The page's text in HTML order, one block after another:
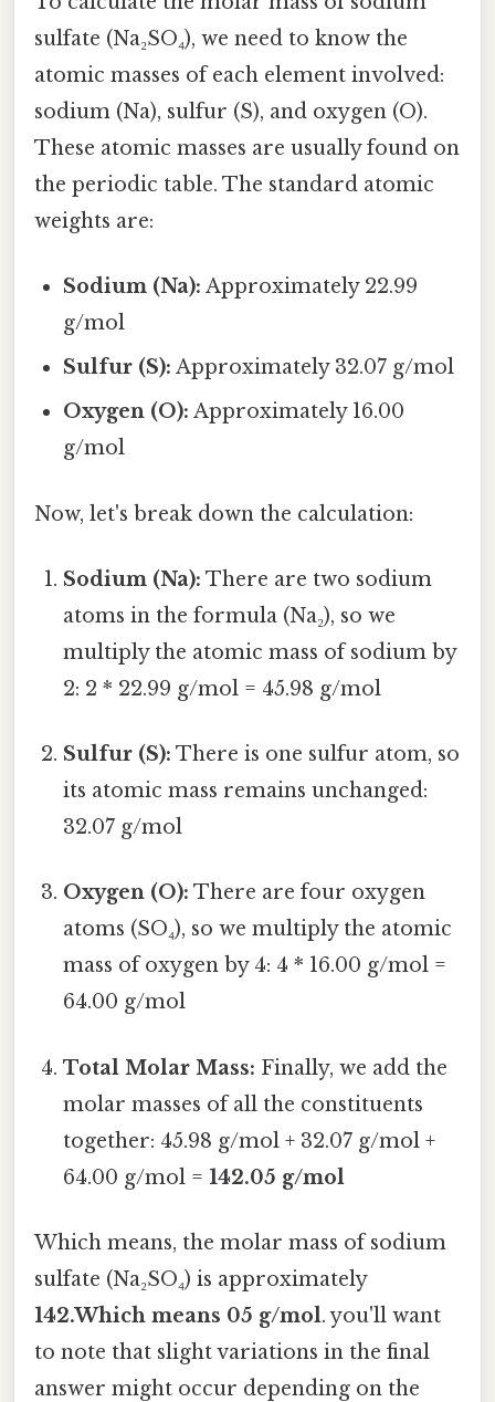
sulfate (Na₂SO₄), we need to know the
atomic masses of each element involved:
sodium (Na), sulfur (S), and oxygen (O).
These atomic masses are usually found on
the periodic table. The standard atomic
weights are:
Sodium (Na): Approximately 22.99
g/mol
Sulfur (S): Approximately 32.07 g/mol
Oxygen (O): Approximately 16.00
g/mol
Now, let's break down the calculation:
Sodium (Na): There are two sodium
atoms in the formula (Na₂), so we
multiply the atomic mass of sodium by
2: 2 * 22.99 g/mol = 45.98 g/mol
Sulfur (S): There is one sulfur atom, so
its atomic mass remains unchanged:
32.07 g/mol
Oxygen (O): There are four oxygen
atoms (SO₄), so we multiply the atomic
mass of oxygen by 4: 4 * 16.00 g/mol =
64.00 g/mol
Total Molar Mass: Finally, we add the
molar masses of all the constituents
together: 45.98 g/mol + 32.07 g/mol +
64.00 g/mol =142.05 g/mol
Which means, the molar mass of sodium
sulfate (Na₂SO₄) is approximately
142.Which means 05 g/mol. you'll want
to note that slight variations in the final
answer might occur depending on the